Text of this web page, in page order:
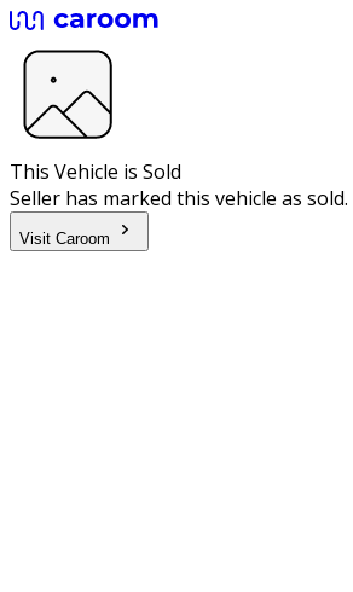
This Vehicle is Sold
Seller has marked this vehicle as sold.
Visit Caroom